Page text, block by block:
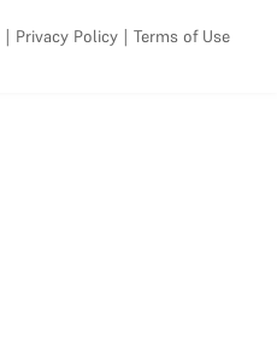
| Privacy Policy | Terms of Use